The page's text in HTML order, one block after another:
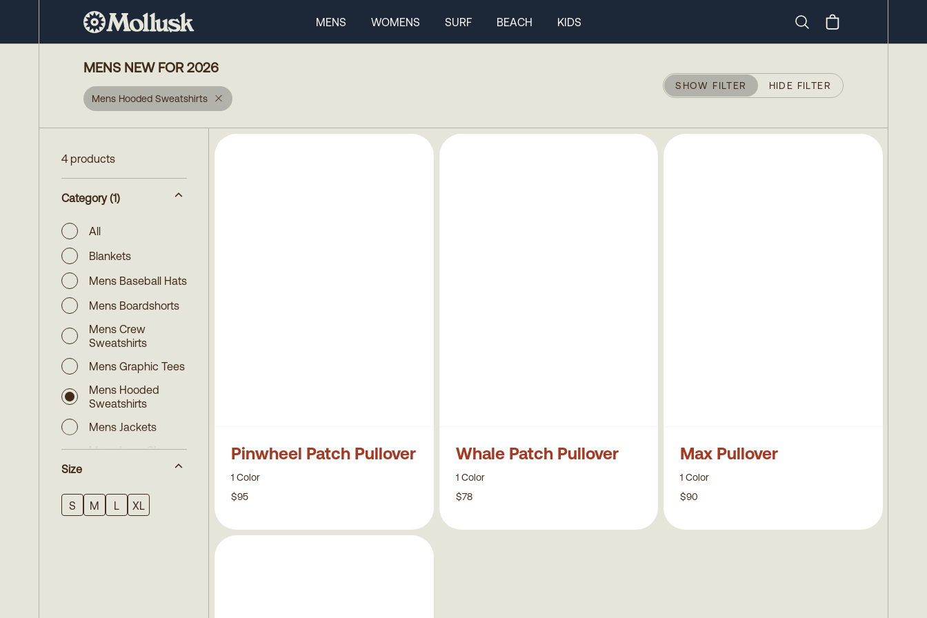
MENS WOMENS SURF BEACH
KIDS
MENS NEW FOR 2026
Mens Hooded Sweatshirts
SHOW FILTER HIDE FILTER
4 products
Category (1)
All
Blankets
Mens Baseball Hats
Mens Boardshorts
Mens Crew
Sweatshirts
Mens Graphic Tees
Mens Hooded
Sweatshirts
Mens Jackets
Mens Long Sleeve
Tees
Size
S M L XL
Pinwheel Patch Pullover
1 Color
$95
Whale Patch Pullover
1 Color
$78
Max Pullover
1 Color
$90